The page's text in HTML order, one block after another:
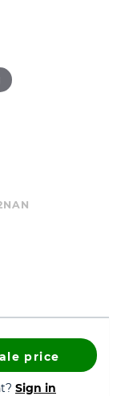
price
Sign in